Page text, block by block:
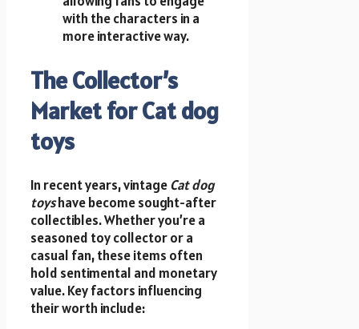
with the characters in a
more interactive way.
The Collector’s
Market for Cat dog
toys
In recent years, vintageCat dog
toyshave become sought-after
collectibles. Whether you’re a
seasoned toy collector or a
casual fan, these items often
hold sentimental and monetary
value. Key factors influencing
their worth include: